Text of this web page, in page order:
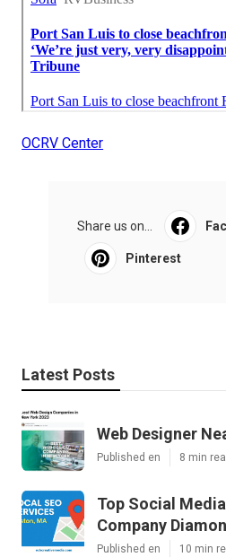
OCRV Center
Share us on...
Pinterest
Latest Posts
Web Designer
Published en 8 min
Top Social
Company
Published en 10 min